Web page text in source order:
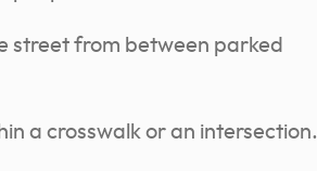
street from between parked
a crosswalk or an intersection.